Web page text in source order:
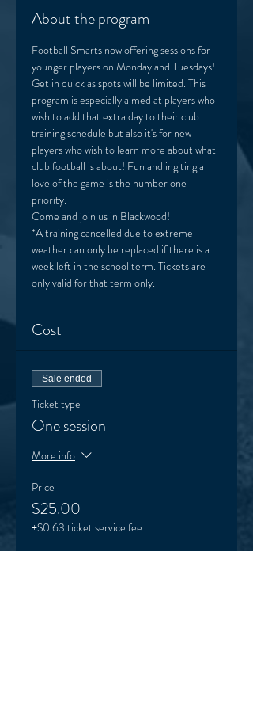
About the program
Football Smarts now offering sessions for
younger players on Monday and Tuesdays!
Get in quick as spots will be limited. This
program is especially aimed at players who
wish to add that extra day to their club
training schedule but also it's for new
players who wish to learn more about what
club football is about! Fun and ingiting a
love of the game is the number one
priority.
Come and join us in Blackwood!
*A training cancelled due to extreme
weather can only be replaced if there is a
week left in the school term. Tickets are
only valid for that term only.
Cost
Sale ended
Ticket type
One session
More info
Price
$25.00
+$0.63 ticket service fee